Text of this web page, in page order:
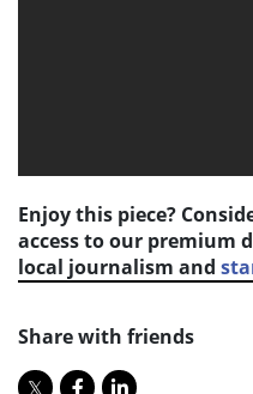
Enjoy this piece?
access to our premium
local journalism and
Share with friends